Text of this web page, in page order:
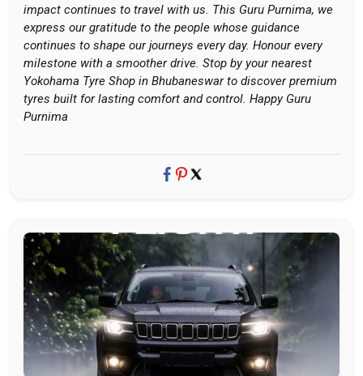
impact continues to travel with us. This Guru Purnima, we
express our gratitude to the people whose guidance
continues to shape our journeys every day. Honour every
milestone with a smoother drive. Stop by your nearest
Yokohama Tyre Shop in Bhubaneswar to discover premium
tyres built for lasting comfort and control. Happy Guru
Purnima